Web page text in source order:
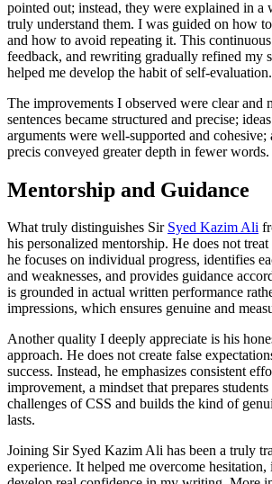
pointed out; instead, they were explained in a
truly understand them. I was guided on how
and how to avoid repeating it. This
feedback, and rewriting gradually refined my
helped me develop the habit of self-evaluation.
The improvements I observed were clear and
sentences became structured and precise;
arguments were well-supported and cohesive;
precis conveyed greater depth in fewer words.
Mentorship and Guidance
What truly distinguishes Sir Syed Kazim Ali
his personalized mentorship. He does not treat
he focuses on individual progress, identifies
and weaknesses, and provides guidance
is grounded in actual written performance
impressions, which ensures genuine and
Another quality I deeply appreciate is his
approach. He does not create false
success. Instead, he emphasizes consistent
improvement, a mindset that prepares
challenges of CSS and builds the kind of
lasts.
Joining Sir Syed Kazim Ali has been a truly
experience. It helped me overcome